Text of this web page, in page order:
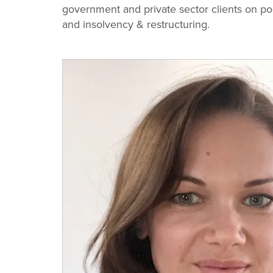
Law
government and private sector clients on
and insolvency & restructuring.